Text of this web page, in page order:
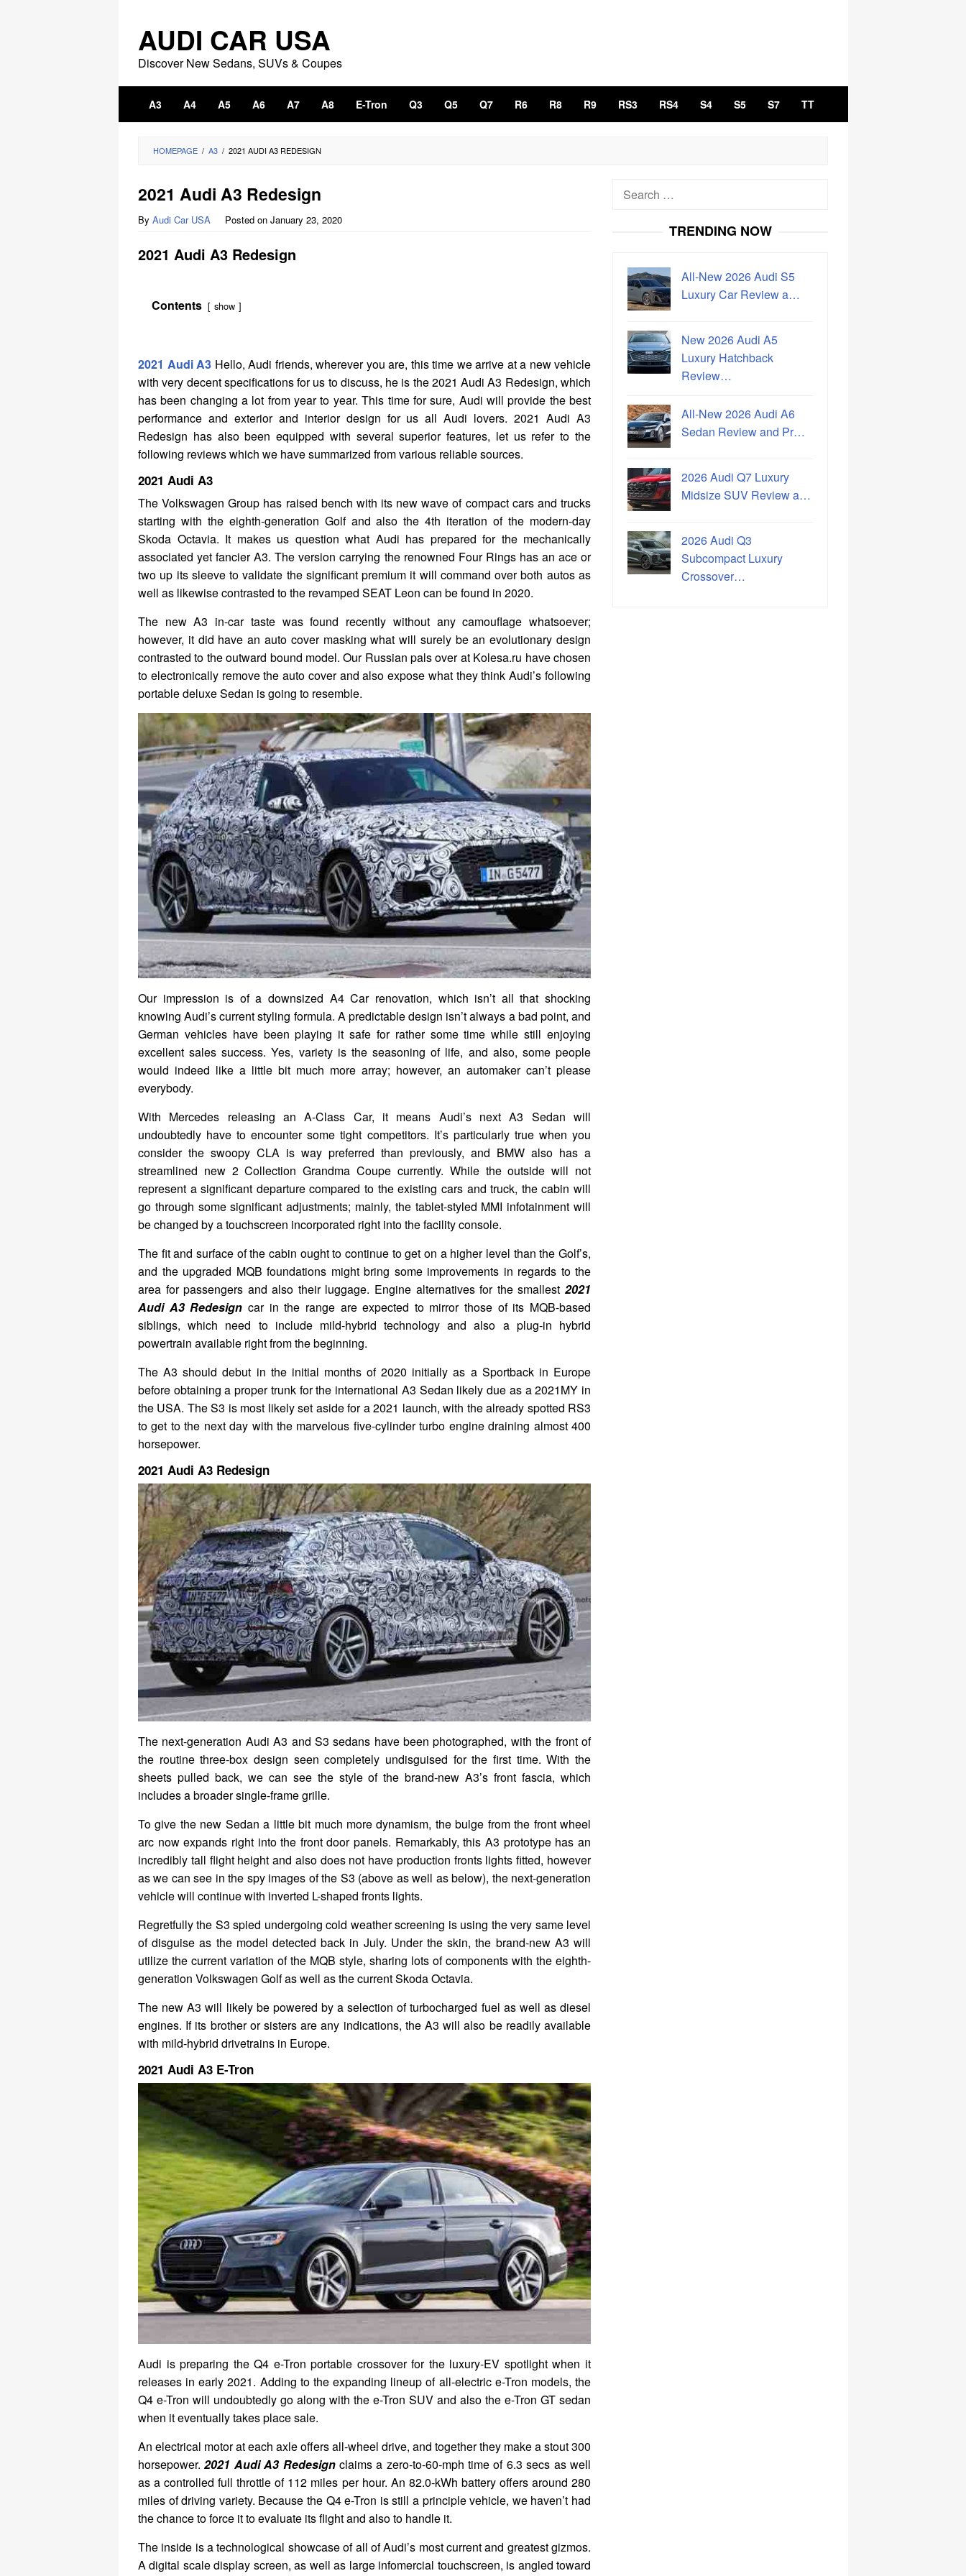
content
AUDI CAR USA
Discover New Sedans, SUVs & Coupes
A3 A4 A5 A6 A7 A8 E-Tron Q3 Q5 Q7 R6 R8 R9 RS3 RS4 S4 S5 S7 TT
HOMEPAGE / A3 / 2021 AUDI A3 REDESIGN
2021 Audi A3 Redesign
By Audi Car USA Posted on January 23, 2020
2021 Audi A3 Redesign
Contents show
2021 Audi A3 Hello, Audi friends, wherever you are, this time we arrive at a new vehicle
with very decent specifications for us to discuss, he is the 2021 Audi A3 Redesign, which
has been changing a lot from year to year. This time for sure, Audi will provide the best
performance and exterior and interior design for us all Audi lovers. 2021 Audi A3
Redesign has also been equipped with several superior features, let us refer to the
following reviews which we have summarized from various reliable sources.
2021 Audi A3
The Volkswagen Group has raised bench with its new wave of compact cars and trucks
starting with the eighth-generation Golf and also the 4th iteration of the modern-day
Skoda Octavia. It makes us question what Audi has prepared for the mechanically
associated yet fancier A3. The version carrying the renowned Four Rings has an ace or
two up its sleeve to validate the significant premium it will command over both autos as
well as likewise contrasted to the revamped SEAT Leon can be found in 2020.
The new A3 in-car taste was found recently without any camouflage whatsoever;
however, it did have an auto cover masking what will surely be an evolutionary design
contrasted to the outward bound model. Our Russian pals over at Kolesa.ru have chosen
to electronically remove the auto cover and also expose what they think Audi’s following
portable deluxe Sedan is going to resemble.
Our impression is of a downsized A4 Car renovation, which isn’t all that shocking
knowing Audi’s current styling formula. A predictable design isn’t always a bad point, and
German vehicles have been playing it safe for rather some time while still enjoying
excellent sales success. Yes, variety is the seasoning of life, and also, some people
would indeed like a little bit much more array; however, an automaker can’t please
everybody.
With Mercedes releasing an A-Class Car, it means Audi’s next A3 Sedan will
undoubtedly have to encounter some tight competitors. It’s particularly true when you
consider the swoopy CLA is way preferred than previously, and BMW also has a
streamlined new 2 Collection Grandma Coupe currently. While the outside will not
represent a significant departure compared to the existing cars and truck, the cabin will
go through some significant adjustments; mainly, the tablet-styled MMI infotainment will
be changed by a touchscreen incorporated right into the facility console.
The fit and surface of the cabin ought to continue to get on a higher level than the Golf’s,
and the upgraded MQB foundations might bring some improvements in regards to the
area for passengers and also their luggage. Engine alternatives for the smallest 2021
Audi A3 Redesign car in the range are expected to mirror those of its MQB-based
siblings, which need to include mild-hybrid technology and also a plug-in hybrid
powertrain available right from the beginning.
The A3 should debut in the initial months of 2020 initially as a Sportback in Europe
before obtaining a proper trunk for the international A3 Sedan likely due as a 2021MY in
the USA. The S3 is most likely set aside for a 2021 launch, with the already spotted RS3
to get to the next day with the marvelous five-cylinder turbo engine draining almost 400
horsepower.
2021 Audi A3 Redesign
The next-generation Audi A3 and S3 sedans have been photographed, with the front of
the routine three-box design seen completely undisguised for the first time. With the
sheets pulled back, we can see the style of the brand-new A3’s front fascia, which
includes a broader single-frame grille.
To give the new Sedan a little bit much more dynamism, the bulge from the front wheel
arc now expands right into the front door panels. Remarkably, this A3 prototype has an
incredibly tall flight height and also does not have production fronts lights fitted, however
as we can see in the spy images of the S3 (above as well as below), the next-generation
vehicle will continue with inverted L-shaped fronts lights.
Regretfully the S3 spied undergoing cold weather screening is using the very same level
of disguise as the model detected back in July. Under the skin, the brand-new A3 will
utilize the current variation of the MQB style, sharing lots of components with the eighth-
generation Volkswagen Golf as well as the current Skoda Octavia.
The new A3 will likely be powered by a selection of turbocharged fuel as well as diesel
engines. If its brother or sisters are any indications, the A3 will also be readily available
with mild-hybrid drivetrains in Europe.
2021 Audi A3 E-Tron
Audi is preparing the Q4 e-Tron portable crossover for the luxury-EV spotlight when it
releases in early 2021. Adding to the expanding lineup of all-electric e-Tron models, the
Q4 e-Tron will undoubtedly go along with the e-Tron SUV and also the e-Tron GT sedan
when it eventually takes place sale.
An electrical motor at each axle offers all-wheel drive, and together they make a stout 300
horsepower.2021 Audi A3 Redesignclaims a zero-to-60-mph time of 6.3 secs as well
as a controlled full throttle of 112 miles per hour. An 82.0-kWh battery offers around 280
miles of driving variety. Because the Q4 e-Tron is still a principle vehicle, we haven’t had
the chance to force it to evaluate its flight and also to handle it.
The inside is a technological showcase of all of Audi’s most current and greatest gizmos.
A digital scale display screen, as well as large infomercial touchscreen, is angled toward
Search
TRENDING NOW
All-New 2026 Audi S5
Luxury Car Review a…
New 2026 Audi A5
Luxury Hatchback
Review…
All-New 2026 Audi A6
Sedan Review and Pr…
2026 Audi Q7 Luxury
Midsize SUV Review a…
2026 Audi Q3
Subcompact Luxury
Crossover…